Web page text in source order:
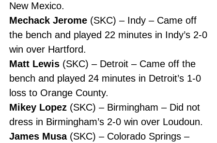
New Mexico.
Mechack Jerome(SKC) – Indy – Came off
the bench and played 22 minutes in Indy’s 2-0
win over Hartford.
Matt Lewis(SKC) – Detroit – Came off the
bench and played 24 minutes in Detroit’s 1-0
loss to Orange County.
Mikey Lopez(SKC) – Birmingham – Did not
dress in Birmingham’s 2-0 win over Loudoun.
James Musa(SKC) – Colorado Springs –